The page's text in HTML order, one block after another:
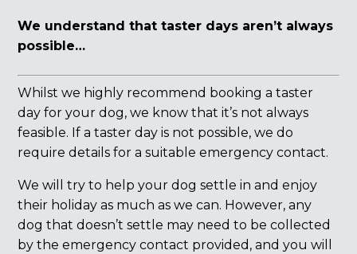
We understand that taster days aren’t always
possible…
Whilst we highly recommend booking a taster
day for your dog, we know that it’s not always
feasible. If a taster day is not possible, we do
require details for a suitable emergency contact.
We will try to help your dog settle in and enjoy
their holiday as much as we can. However, any
dog that doesn’t settle may need to be collected
by the emergency contact provided, and you will